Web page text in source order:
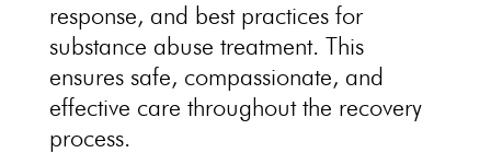
response, and best practices for
substance abuse treatment. This
ensures safe, compassionate, and
effective care throughout the recovery
process.